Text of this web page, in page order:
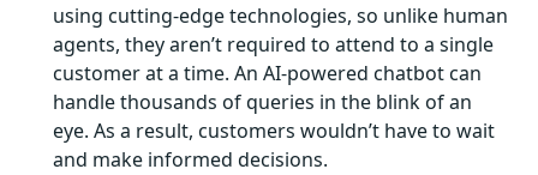
using cutting-edge technologies, so unlike human
agents, they aren’t required to attend to a single
customer at a time. An AI-powered chatbot can
handle thousands of queries in the blink of an
eye. As a result, customers wouldn’t have to wait
and make informed decisions.